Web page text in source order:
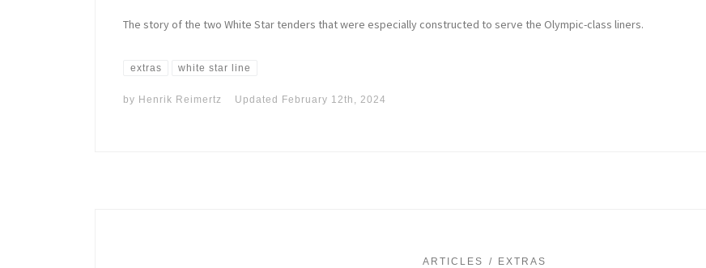
The story of the two White Star tenders that were especially constructed to serve the Olympic-class liners.
extras white star line
by Henrik Reimertz Updated February 12th, 2024
ARTICLES EXTRAS